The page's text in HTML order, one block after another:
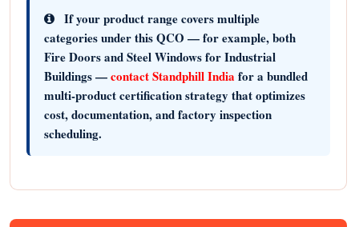
If your product range covers multiple
categories under this QCO — for example, both
Fire Doors and Steel Windows for Industrial
Buildings —contact Standphill India for a bundled
multi-product certification strategy that optimizes
cost, documentation, and factory inspection
scheduling.